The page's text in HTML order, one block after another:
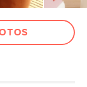
full-aniline